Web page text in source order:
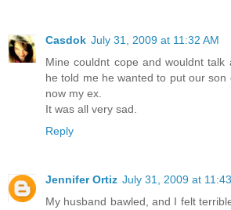
Casdok July 31, 2009 at 11:32 AM
Mine couldnt cope and wouldnt
he told me he wanted to put our son
now my ex.
It was all very sad.
Reply
Jennifer Ortiz July 31, 2009 at
My husband bawled, and I felt